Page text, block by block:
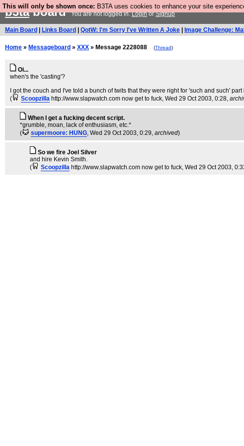
This will only be shown once: B3TA uses cookies to enhance your site
b3taboardYou are not logged in.LoginorSignup
Main Board Links Board QotW: I'm Sorry I've Written A Joke Image Challenge:
Home » Messageboard » XXX » Message 2228088 (Thread)
Oi...
when's the 'casting'?
I got the couch and I've told a bunch of twits that they were right for 'such and such'
(
Scoopzilla http://www.slapwatch.com now get to fuck, Wed 29 Oct 2003, 0:28,
When I get a fucking decent script.
*grumble, moan, lack of enthusiasm, etc.*
(
supermoore: HUNG, Wed 29 Oct 2003, 0:29, archived)
So we fire Joel Silver
and hire Kevin Smith.
(
Scoopzilla http://www.slapwatch.com now get to fuck, Wed 29 Oct 2003,